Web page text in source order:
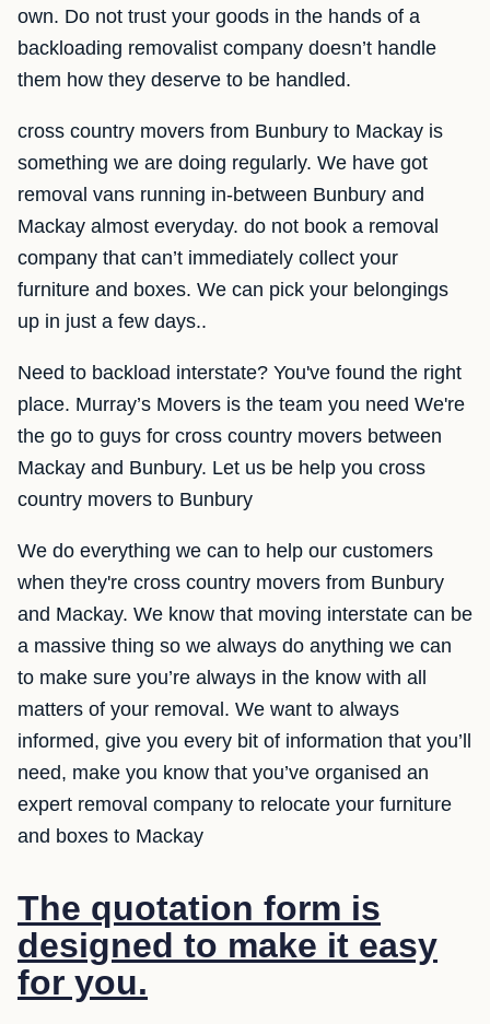
own. Do not trust your goods in the hands of a
backloading removalist company doesn’t handle
them how they deserve to be handled.
cross country movers from Bunbury to Mackay is
something we are doing regularly. We have got
removal vans running in-between Bunbury and
Mackay almost everyday. do not book a removal
company that can’t immediately collect your
furniture and boxes. We can pick your belongings
up in just a few days..
Need to backload interstate? You've found the right
place. Murray’s Movers is the team you need We're
the go to guys for cross country movers between
Mackay and Bunbury. Let us be help you cross
country movers to Bunbury
We do everything we can to help our customers
when they're cross country movers from Bunbury
and Mackay. We know that moving interstate can be
a massive thing so we always do anything we can
to make sure you’re always in the know with all
matters of your removal. We want to always
informed, give you every bit of information that you’ll
need, make you know that you’ve organised an
expert removal company to relocate your furniture
and boxes to Mackay
The quotation form is
designed to make it easy
for you.